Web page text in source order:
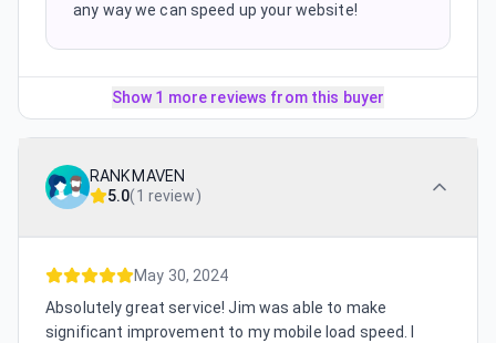
any way we can speed up your website!
Show 1 more reviews from this buyer
RANKMAVEN
5.0(1 review)
May 30, 2024
Absolutely great service! Jim was able to make
significant improvement to my mobile load speed. I